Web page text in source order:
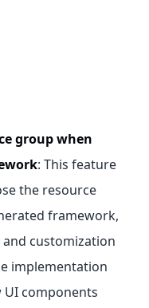
group when
: This feature
the resource
framework,
customization
implementation
components